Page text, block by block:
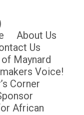
About Us
Us
Maynard
Voice!
Corner
African